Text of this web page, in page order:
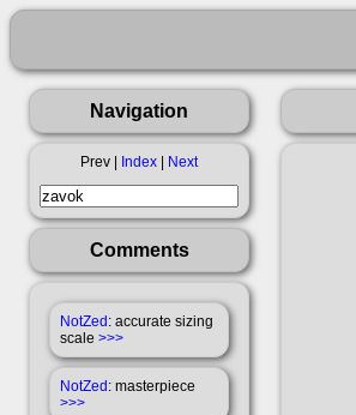
Navigation
Prev | Index Next
Comments
NotZed: accurate sizing
scale >>>
NotZed: masterpiece
>>>